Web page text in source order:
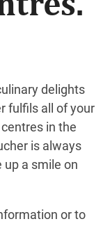
delights
fulfils all of your
in the
is always
up a smile on
or to